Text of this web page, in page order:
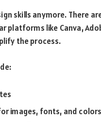
skills anymore. There
platforms like Canva,
the process.
images, fonts, and colors